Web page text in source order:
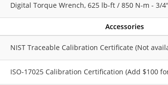
Digital Torque Wrench, 625 lb-ft / 850 N-m - 3/
Accessories
NIST Traceable Calibration Certificate (Not
ISO-17025 Calibration Certification (Add $100